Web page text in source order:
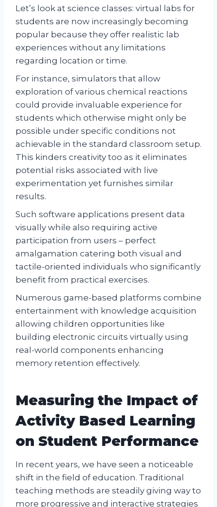
Let’s look at science classes: virtual labs for
students are now increasingly becoming
popular because they offer realistic lab
experiences without any limitations
regarding location or time.
For instance, simulators that allow
exploration of various chemical reactions
could provide invaluable experience for
students which otherwise might only be
possible under specific conditions not
achievable in the standard classroom setup.
This kinders creativity too as it eliminates
potential risks associated with live
experimentation yet furnishes similar
results.
Such software applications present data
visually while also requiring active
participation from users – perfect
amalgamation catering both visual and
tactile-oriented individuals who significantly
benefit from practical exercises.
Numerous game-based platforms combine
entertainment with knowledge acquisition
allowing children opportunities like
building electronic circuits virtually using
real-world components enhancing
memory retention effectively.
Measuring the Impact of
Activity Based Learning
on Student Performance
In recent years, we have seen a noticeable
shift in the field of education. Traditional
teaching methods are steadily giving way to
more progressive and interactive strategies